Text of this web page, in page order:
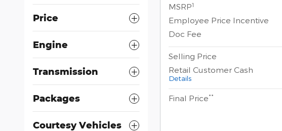
Price
Engine
Transmission
Packages
Courtesy Vehicles
MSRP1
Employee Price Incentive
Doc Fee
Selling Price
Retail Customer Cash
Details
Final Price**